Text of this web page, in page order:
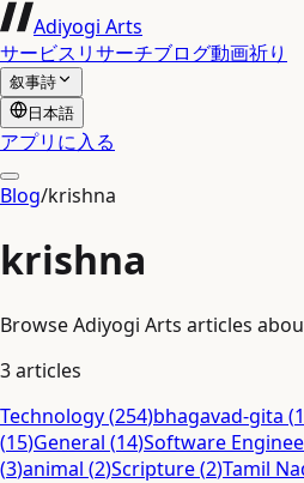
Adiyogi Arts
サービス リサーチブログ動画祈り
叙事詩
日本語
アプリに入る
Blog/krishna
krishna
Browse Adiyogi Arts articles
3articles
Technology(254)bhagavad-gita (
(15)General (14)Software
(3)animal (2)Scripture(2)Tamil